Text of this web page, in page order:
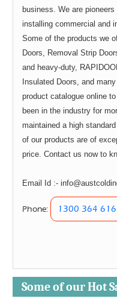
business. We are
installing commercial and
Some of the products we
Doors, Removal Strip
and heavy-duty,
Insulated Doors, and
product catalogue online
been in the industry for
maintained a high
of our products are of
price. Contact us now to
Email Id :-
Phone: 1300 364 616
Some of our Hot